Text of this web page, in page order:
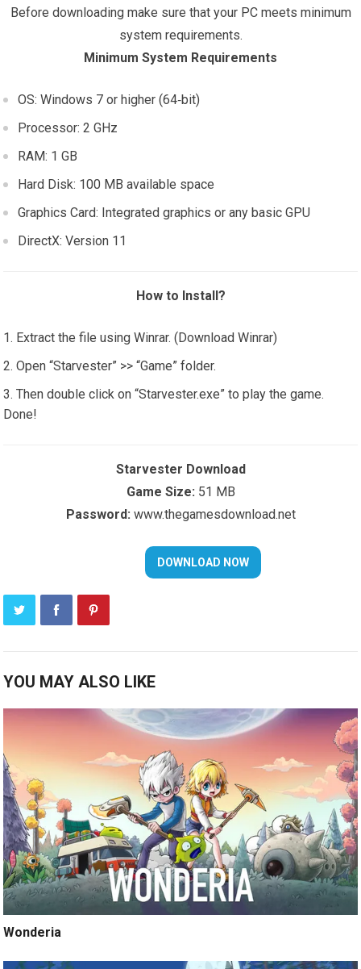
Before downloading make sure that your PC meets minimum
system requirements.
Minimum System Requirements
OS: Windows 7 or higher (64‑bit)
Processor: 2 GHz
RAM: 1 GB
Hard Disk: 100 MB available space
Graphics Card: Integrated graphics or any basic GPU
DirectX: Version 11
How to Install?
Extract the file using Winrar. (Download Winrar)
Open “Starvester” >> “Game” folder.
Then double click on “Starvester.exe” to play the game.
Done!
Starvester Download
Game Size: 51 MB
Password: www.thegamesdownload.net
YOU MAY ALSO LIKE
Wonderia